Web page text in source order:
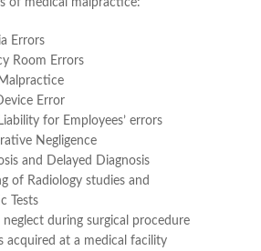
of medical malpractice:
Errors
Room Errors
Error
for Employees’ errors
Negligence
and Delayed Diagnosis
of Radiology studies and
Tests
neglect during surgical procedure
acquired at a medical facility